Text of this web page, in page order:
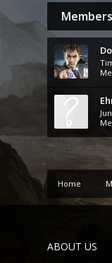
Home
ABOUT US